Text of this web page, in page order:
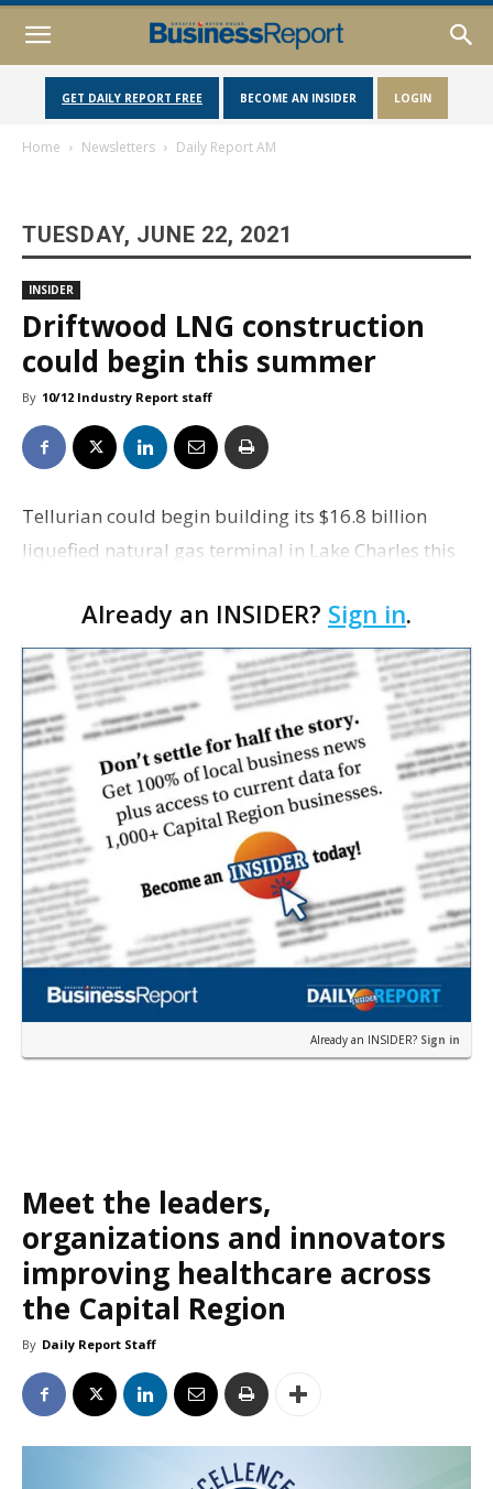
GET DAILY REPORT FREE BECOME AN INSIDER LOGIN
Home Newsletters Daily Report AM
TUESDAY, JUNE 22, 2021
INSIDER
Driftwood LNG construction
could begin this summer
By 10/12 Industry Report staff
Tellurian could begin building its $16.8 billion
liquefied natural gas terminal in Lake Charles this
podcast posted on Tellurian’s website earlier this…
Already an INSIDER? Sign in.
Already an INSIDER? Sign in
Meet the leaders,
organizations and innovators
improving healthcare across
the Capital Region
By Daily Report Staff